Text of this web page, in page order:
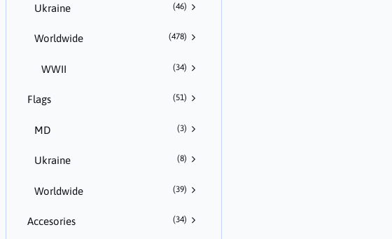
Ukraine (46)
Worldwide (478)
WWII (34)
Flags (51)
MD (3)
Ukraine (8)
Worldwide (39)
Accesories (34)